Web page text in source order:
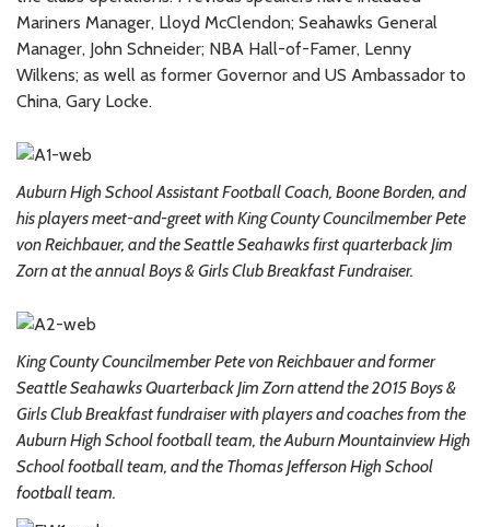
Mariners Manager, Lloyd McClendon; Seahawks General
Manager, John Schneider; NBA Hall-of-Famer, Lenny
Wilkens; as well as former Governor and US Ambassador to
China, Gary Locke.
Auburn High School Assistant Football Coach, Boone Borden, and
his players meet-and-greet with King County Councilmember Pete
von Reichbauer, and the Seattle Seahawks first quarterback Jim
Zorn at the annual Boys & Girls Club Breakfast Fundraiser.
King County Councilmember Pete von Reichbauer and former
Seattle Seahawks Quarterback Jim Zorn attend the 2015 Boys &
Girls Club Breakfast fundraiser with players and coaches from the
Auburn High School football team, the Auburn Mountainview High
School football team, and the Thomas Jefferson High School
football team.